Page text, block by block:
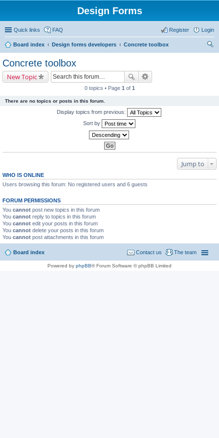
Design Forms
Quick links FAQ Login
Register
Board index Design forms developers
Concrete toolbox
Concrete toolbox
New Topic
0 topics • Page 1 of 1
There are no topics or posts in this forum.
Display topics from previous:
Sort by
Jump to
WHO IS ONLINE
Users browsing this forum: No registered users and 6 guests
FORUM PERMISSIONS
You cannot post new topics in this forum
You cannot reply to topics in this forum
You cannot edit your posts in this forum
You cannot delete your posts in this forum
You cannot post attachments in this forum
Board index The team
Contact us
Powered by phpBB® Forum Software © phpBB Limited